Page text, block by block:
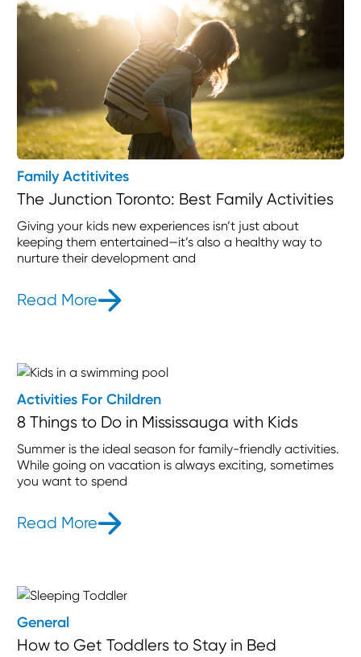
Family Actitivites
The Junction Toronto: Best Family Activities
Giving your kids new experiences isn’t just about
keeping them entertained—it’s also a healthy way to
nurture their development and
Read More- The Junction Toronto: Best
Activities For Children
8 Things to Do in Mississauga with Kids
Summer is the ideal season for family-friendly activities.
While going on vacation is always exciting, sometimes
you want to spend
Read More- 8 Things to Do in Mississauga with
General
How to Get Toddlers to Stay in Bed